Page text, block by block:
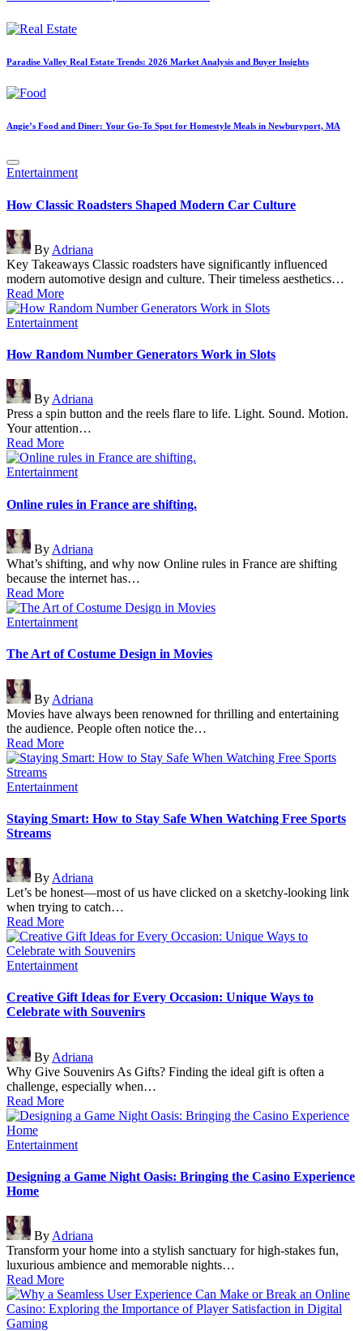
Paradise Valley Real Estate Trends: 2026 Market Analysis and Buyer Insights
Angie’s Food and Diner: Your Go-To Spot for Homestyle Meals in Newburyport, MA
Posted
Entertainment
How Classic Roadsters Shaped Modern Car Culture
Posted
by
By Adriana
Key Takeaways Classic roadsters have significantly influenced
modern automotive design and culture. Their timeless aesthetics…
Read More
Posted
Entertainment
How Random Number Generators Work in Slots
Posted
by
ByAdriana
Press a spin button and the reels flare to life. Light. Sound. Motion.
Your attention…
Read More
Posted
Entertainment
Online rules in France are shifting.
Posted
by
By Adriana
What’s shifting, and why now Online rules in France are shifting
because the internet has…
Read More
Posted
Entertainment
The Art of Costume Design in Movies
Posted
by
By Adriana
Movies have always been renowned for thrilling and entertaining
the audience. People often notice the…
Read More
Posted
Entertainment
Staying Smart: How to Stay Safe When Watching Free Sports
Streams
Posted
by
By Adriana
Let’s be honest—most of us have clicked on a sketchy-looking link
when trying to catch…
Read More
Posted
Entertainment
Creative Gift Ideas for Every Occasion: Unique Ways to
Celebrate with Souvenirs
Posted
by
By Adriana
Why Give Souvenirs As Gifts? Finding the ideal gift is often a
challenge, especially when…
Read More
Posted
Entertainment
Designing a Game Night Oasis: Bringing the Casino Experience
Home
Posted
by
By Adriana
Transform your home into a stylish sanctuary for high-stakes fun,
luxurious ambience and memorable nights…
Read More